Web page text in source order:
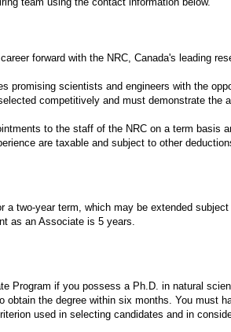
forward with the NRC, Canada's leading
promising scientists and engineers with the
competitively and must demonstrate the
to the staff of the NRC on a term basis
are taxable and subject to other
a two-year term, which may be extended
as an Associate is 5 years.
Program if you possess a Ph.D. in natural
the degree within six months. You must
used in selecting candidates and in